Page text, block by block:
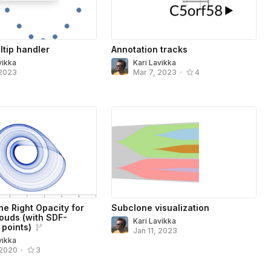
handler Annotation tracks
Kari Lavikka
Mar 7, 2023 • 4
Right Opacity for
(with SDF-
• 3
Subclone visualization
Kari Lavikka
Jan 11, 2023